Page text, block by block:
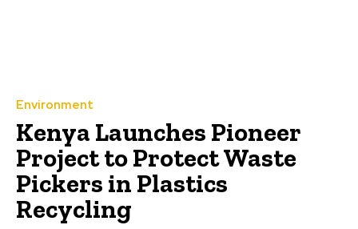
Environment
Kenya Launches Pioneer
Project to Protect Waste
Pickers in Plastics
Recycling